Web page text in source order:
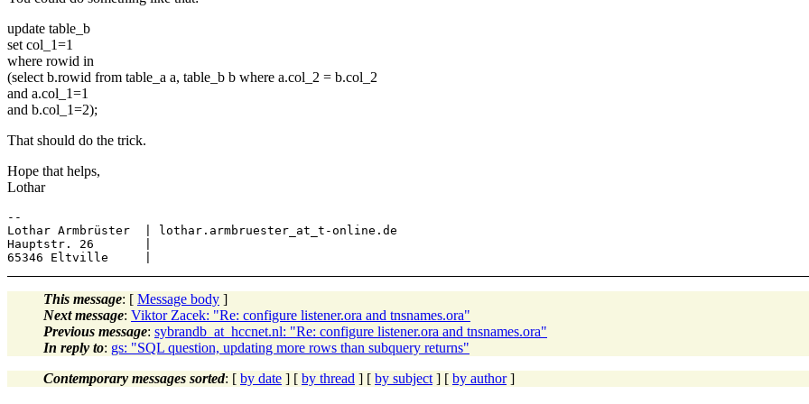
update table_b
set col_1=1
where rowid in
(select b.rowid from table_a a, table_b b where a.col_2 = b.col_2
and a.col_1=1
and b.col_1=2);
That should do the trick.
Hope that helps,
Lothar
--
Lothar Armbrüster  | lothar.armbruester_at_t-online.de
Hauptstr. 26       |
This message: [ Message body ]
Next message: Viktor Zacek: "Re: configure listener.ora and tnsnames.ora"
Previous message: sybrandb_at_hccnet.nl: "Re: configure listener.ora and tnsnames.ora"
In reply to: gs: "SQL question, updating more rows than subquery returns"
Contemporary messages sorted: [ by date ] [ by thread ] [ by subject ] [ by author]